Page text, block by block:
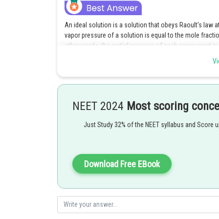
An ideal solution is a solution that obeys Raoult's law
vapor pressure of a solution is equal to the mole
other words, the partial pressure of each component
Bromobenzene and chlorobenzene have similar
concentrations and temperatures. Benzene and
intermolecular forces between the two components.
interactions between the solute and solvent molecules.
NEET 2024 Most scoring
Just Study 32% of the NEET syllabus and Score
Download Free EBook